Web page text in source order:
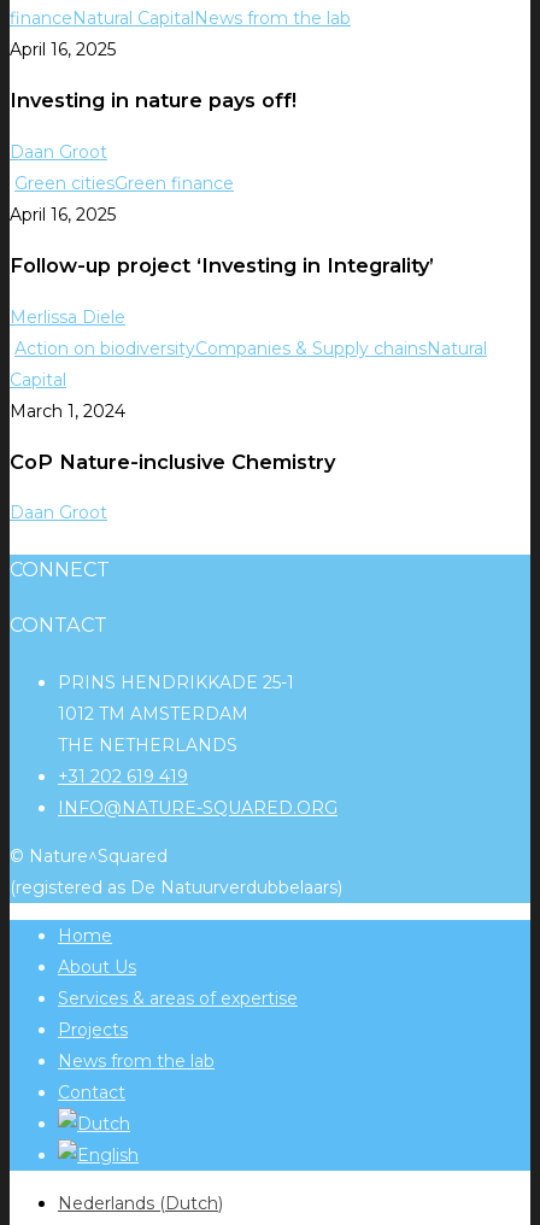
financeNatural CapitalNews from the lab
April 16, 2025
Investing in nature pays off!
Daan Groot
Green citiesGreen finance
April 16, 2025
Follow-up project ‘Investing in Integrality’
Merlissa Diele
Action on biodiversityCompanies & Supply chainsNatural
Capital
March 1, 2024
CoP Nature-inclusive Chemistry
Daan Groot
CONNECT
CONTACT
PRINS HENDRIKKADE 25-1
1012 TM AMSTERDAM
THE NETHERLANDS
+31 202 619 419
INFO@NATURE-SQUARED.ORG
© Nature^Squared
(registered as De Natuurverdubbelaars)
Home
About Us
Services & areas of expertise
Projects
News from the lab
Contact
Nederlands (Dutch)